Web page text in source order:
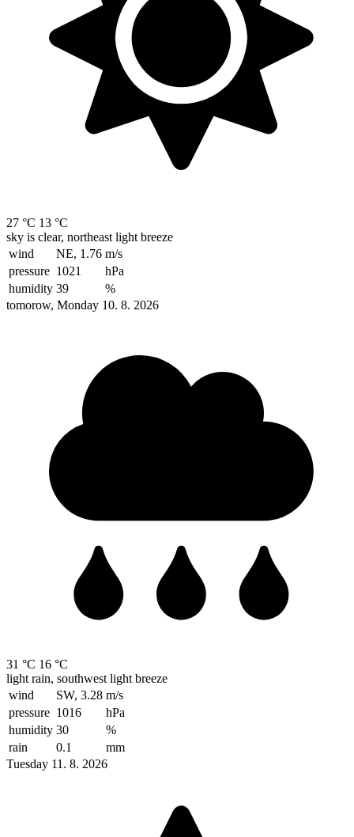
27 °C 13 °C
sky is clear, northeast light breeze
wind
NE, 1.76 m/s
pressure 1021
hPa
humidity 39
%
tomorow, Monday 10. 8. 2026
31 °C 16 °C
light rain, southwest light breeze
wind
SW, 3.28 m/s
pressure 1016
hPa
humidity 30
%
rain
0.1
mm
Tuesday 11. 8. 2026